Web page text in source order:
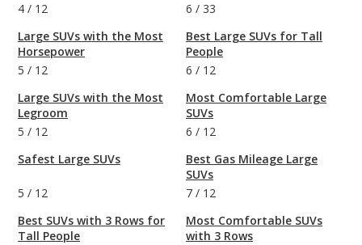
4 / 12
Large SUVs with the Most
Horsepower
5 / 12
Large SUVs with the Most
Legroom
5 / 12
Safest Large SUVs
5 / 12
Best SUVs with 3 Rows for
Tall People
6 / 33
Best Large SUVs for Tall
People
6 / 12
Most Comfortable Large
SUVs
6 / 12
Best Gas Mileage Large
SUVs
7 / 12
Most Comfortable SUVs
with 3 Rows